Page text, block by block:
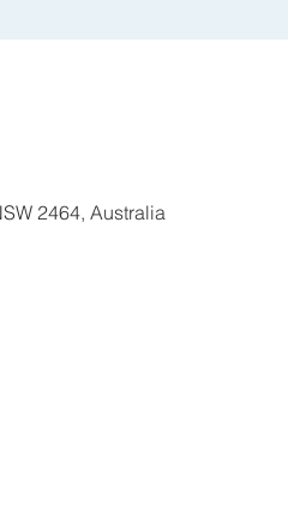
2464, Australia